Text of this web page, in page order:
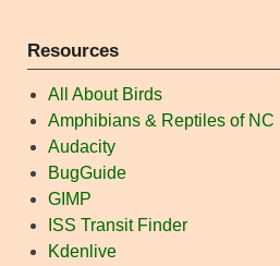
Resources
All About Birds
Amphibians & Reptiles of NC
Audacity
BugGuide
GIMP
ISS Transit Finder
Kdenlive